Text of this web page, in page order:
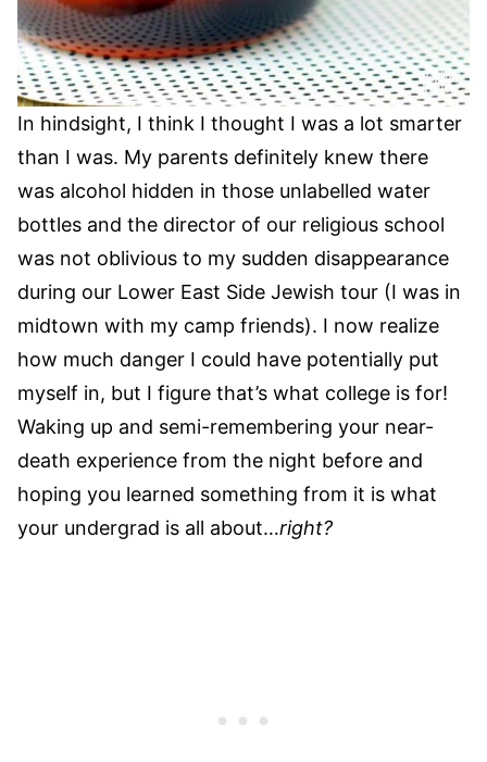
In hindsight, I think I thought I was a lot smarter
than I was. My parents definitely knew there
was alcohol hidden in those unlabelled water
bottles and the director of our religious school
was not oblivious to my sudden disappearance
during our Lower East Side Jewish tour (I was in
midtown with my camp friends). I now realize
how much danger I could have potentially put
myself in, but I figure that’s what college is for!
Waking up and semi-remembering your near-
death experience from the night before and
hoping you learned something from it is what
your undergrad is all about…right?